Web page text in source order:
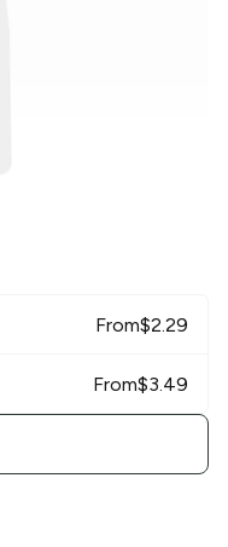
From$2.29
From$3.49